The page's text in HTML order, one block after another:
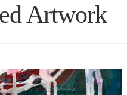
Artwork